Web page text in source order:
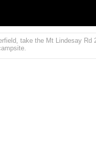
take the Mt Lindesay Rd